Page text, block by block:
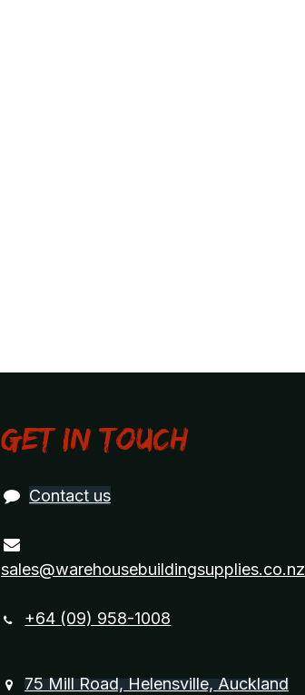
Get in touch
Contact us
sales@warehousebuildingsupplies.co.nz
+64 (09) 958-1008
75 Mill Road, Helensville, Auckland